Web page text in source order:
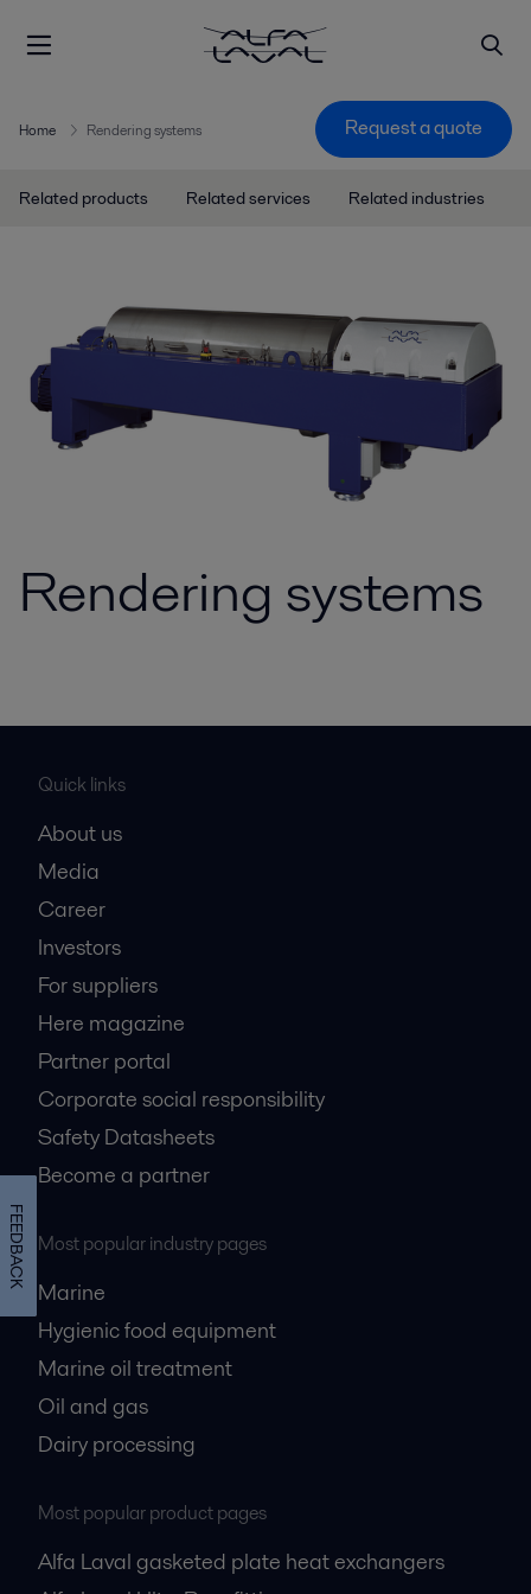
Home Rendering systems Request a quote
Related products Related services Related industries
Rendering systems
Quick links
About us
Media
Career
Investors
For suppliers
Here magazine
Partner portal
Corporate social responsibility
Safety Datasheets
Become a partner
Most popular industry pages
Marine
Hygienic food equipment
Marine oil treatment
Oil and gas
Dairy processing
Most popular product pages
Alfa Laval gasketed plate heat exchangers
FEEDBACK